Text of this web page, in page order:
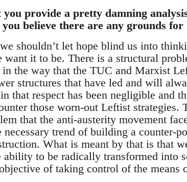
provide a pretty damning
believe there are any grounds for
shouldn’t let hope blind us into
want it to be. There is a structural
the way that the TUC and Marxist
structures that have led and will
that respect has been negligible and
those worn-out Leftist strategies.
that the anti-austerity movement
trend of building a counter-
What is meant by that is that
ability to be radically transformed into
of taking control of the means